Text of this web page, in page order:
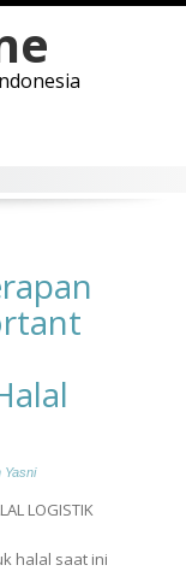
Yasni
LOGISTIK
halal saat ini